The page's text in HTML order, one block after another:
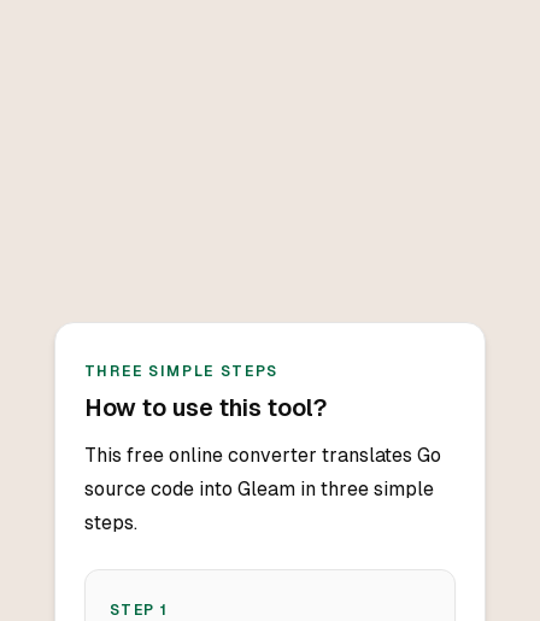
THREE SIMPLE STEPS
How to use this tool?
This free online converter translates Go
source code into Gleam in three simple
steps.
STEP 1